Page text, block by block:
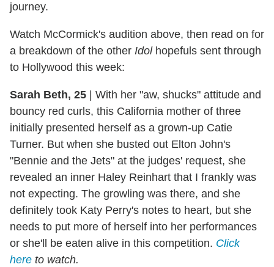
journey.
Watch McCormick's audition above, then read on for
a breakdown of the other Idolhopefuls sent through
to Hollywood this week:
Sarah Beth, 25
With her "aw, shucks" attitude and
bouncy red curls, this California mother of three
initially presented herself as a grown-up Catie
Turner. But when she busted out Elton John's
"Bennie and the Jets" at the judges' request, she
revealed an inner Haley Reinhart that I frankly was
not expecting. The growling was there, and she
definitely took Katy Perry's notes to heart, but she
needs to put more of herself into her performances
or she'll be eaten alive in this competition. Click
here to watch.